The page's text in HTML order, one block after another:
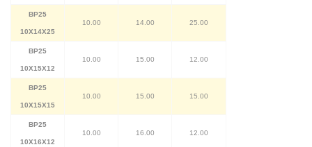
BP25
10X14X25
10.00 14.00 25.00
BP25
10X15X12
10.00 15.00 12.00
BP25
10X15X15
10.00 15.00 15.00
BP25
10X16X12
10.00 16.00 12.00